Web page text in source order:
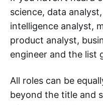
science, data
intelligence analyst,
product analyst,
engineer and the list
All roles can be
beyond the title and